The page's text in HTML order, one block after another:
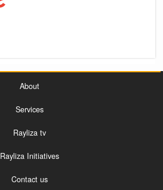
About
Services
Rayliza tv
Rayliza Initiatives
Contact us